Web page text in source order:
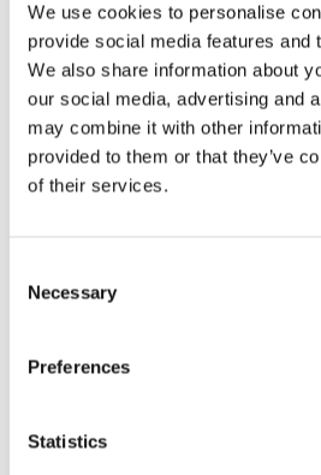
We use cookies to personalise
provide social media features and
We also share information about
our social media, advertising and
may combine it with other
provided to them or that they’ve
of their services.
Selection
Necessary
Preferences
Statistics
21